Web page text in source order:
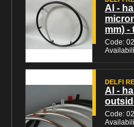
Al -
mm) -
Code:
DELFI
Al -
Code: